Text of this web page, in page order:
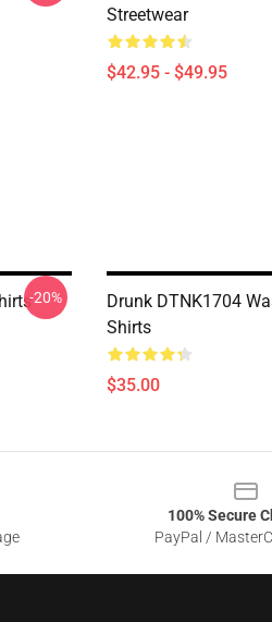
Streetwear
$42.95 - $49.95
-20%
Drunk DTNK1704
Shirts
$35.00
100% Secure
PayPal /